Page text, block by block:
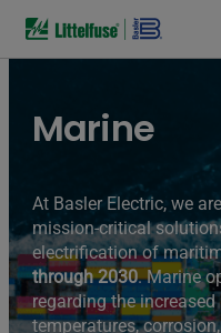
Marine
At Basler Electric, we
mission-critical
electrification of
through 2030. Marine
regarding the
temperatures,